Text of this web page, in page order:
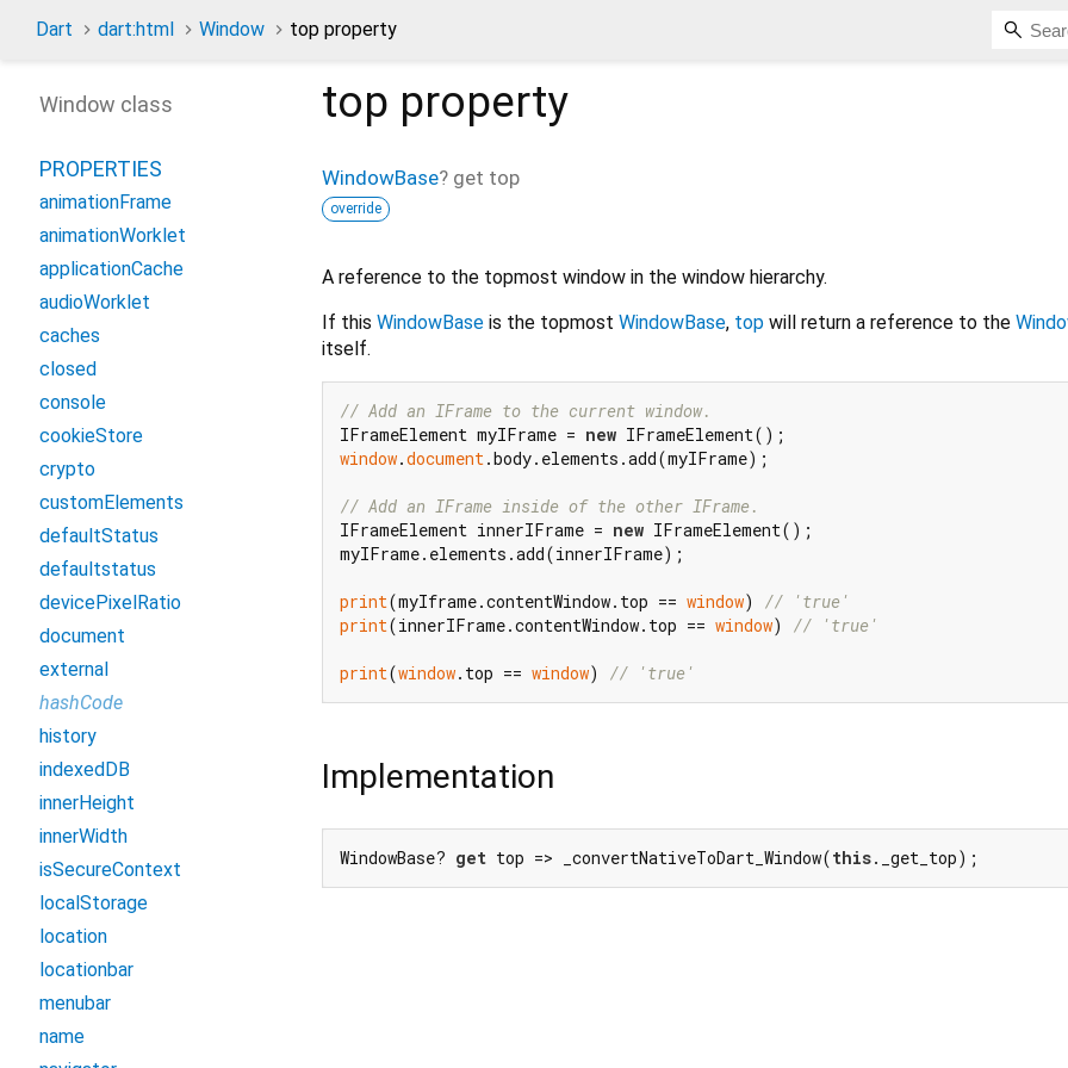
Dart dart:html Window top property
top property
WindowBase? get top
override
A reference to the topmost window in the window hierarchy.
If this WindowBase is the topmost WindowBase, top will return a reference to the
itself.
// Add an IFrame to the current window.
IFrameElement myIFrame = new
window.document .body.elements.add(myIFrame);
// Add an IFrame inside of the other IFrame.
IFrameElement innerIFrame = new IFrameElement();
myIFrame.elements.add(innerIFrame);
print(myIframe.contentWindow.top == window)
// 'true'
print(innerIFrame.contentWindow.top == window) // 'true'
print(window.top == window) // 'true'
Implementation
WindowBase? get top => _convertNativeToDart_Window(this._get_top);
Window class
PROPERTIES
animationFrame
animationWorklet
applicationCache
audioWorklet
caches
closed
console
cookieStore
crypto
customElements
defaultStatus
defaultstatus
devicePixelRatio
document
external
hashCode
history
indexedDB
innerHeight
innerWidth
isSecureContext
localStorage
location
locationbar
menubar
name